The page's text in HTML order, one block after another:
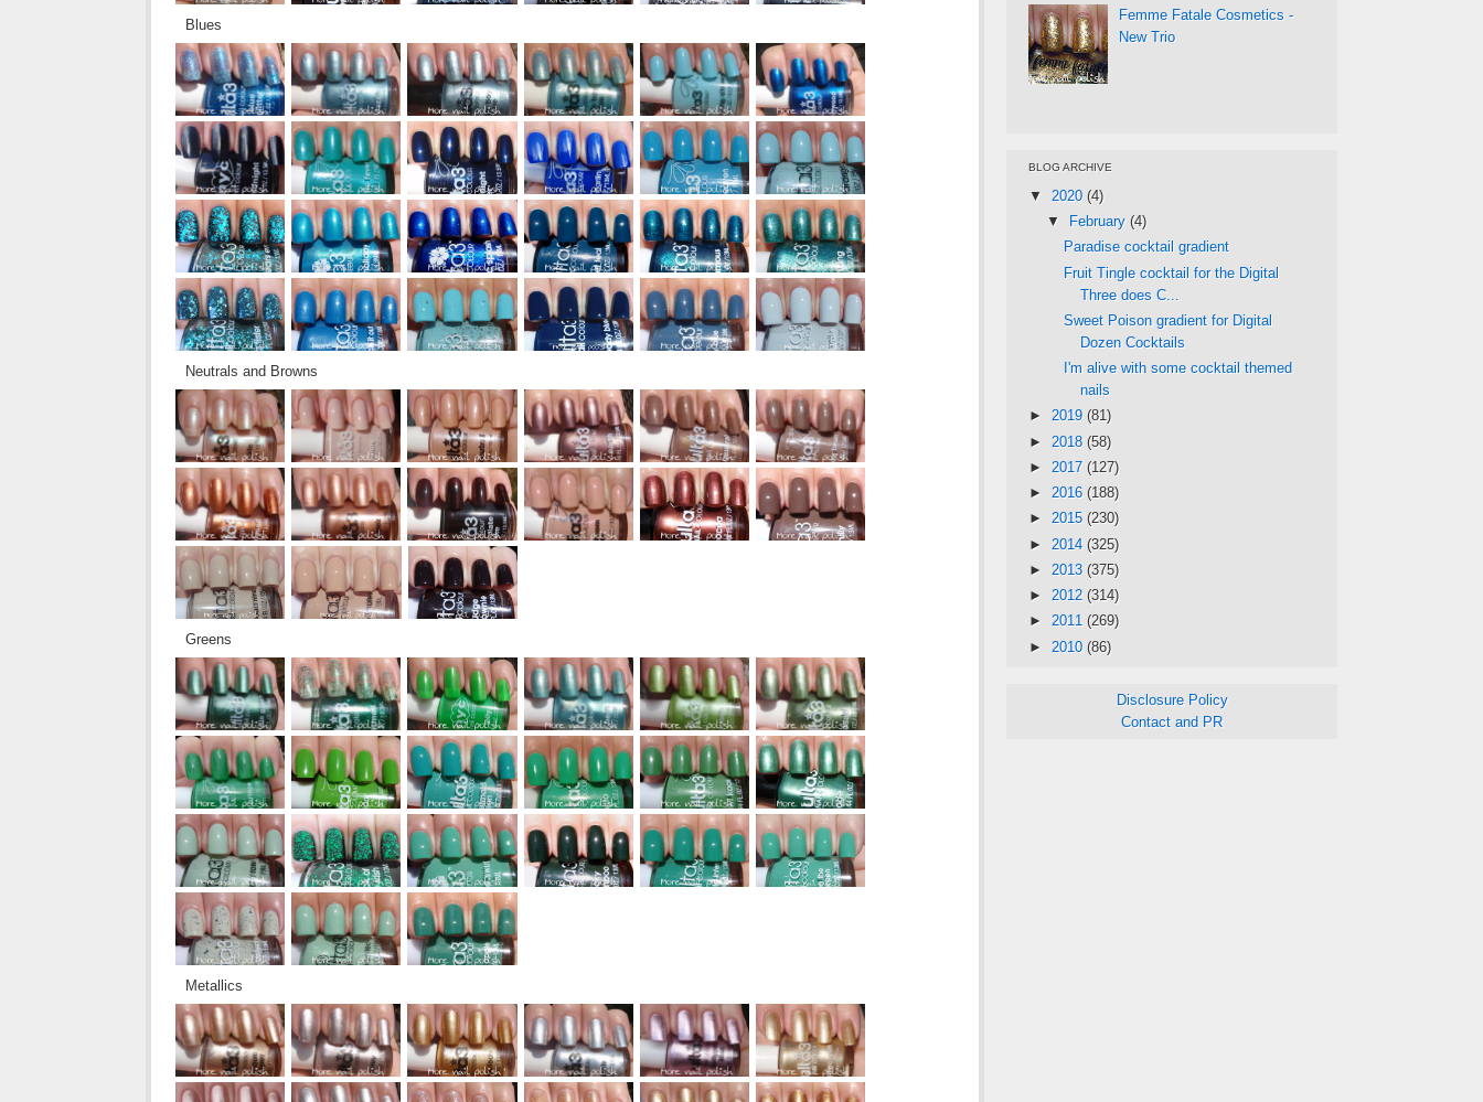
Blues
Neutrals and Browns
Greens
Metallics
Femme Fatale Cosmetics -
New Trio
BLOG ARCHIVE
▼ 2020 (4)
▼
February (4)
Paradise cocktail gradient
Fruit Tingle cocktail for the Digital
Three does C...
Sweet Poison gradient for Digital
Dozen Cocktails
I'm alive with some cocktail themed
nails
► 2019 (81)
► 2018 (58)
► 2017 (127)
► 2016 (188)
► 2015 (230)
► 2014 (325)
► 2013 (375)
► 2012 (314)
► 2011 (269)
► 2010 (86)
Disclosure Policy
Contact and PR